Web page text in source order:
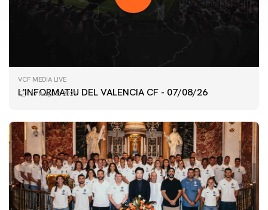
VCF MEDIA LIVE
L'INFORMATIU DEL VALENCIA CF - 07/08/26
07 August 2026